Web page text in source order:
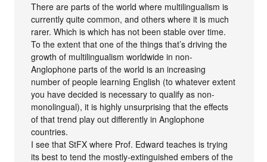
There are parts of the world where multilingualism is
currently quite common, and others where it is much
rarer. Which is which has not been stable over time.
To the extent that one of the things that’s driving the
growth of multilingualism worldwide in non-
Anglophone parts of the world is an increasing
number of people learning English (to whatever extent
you have decided is necessary to qualify as non-
monolingual), it is highly unsurprising that the effects
of that trend play out differently in Anglophone
countries.
I see that StFX where Prof. Edward teaches is trying
its best to tend the mostly-extinguished embers of the